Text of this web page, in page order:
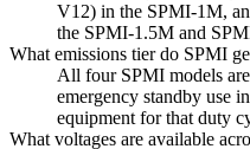
V12) in the SPMI-1M,
the SPMI-1.5M and
What emissions tier do SPMI
All four SPMI models
emergency standby use
equipment for that duty
What voltages are available